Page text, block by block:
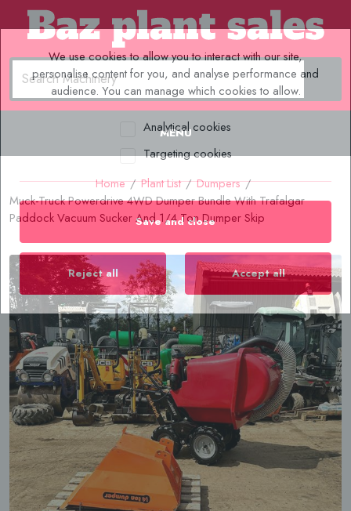
We use cookies to allow you to interact with our site,
personalise content for you, and analyse performance and
audience. You can manage which cookies to allow.
Analytical cookies
Targeting cookies
Save and close
Reject all Accept all
MENU
Home / Plant List / Dumpers /
Muck-Truck Powerdrive 4WD Dumper Bundle With Trafalgar
Paddock Vacuum Sucker And 1/4 Ton Dumper Skip